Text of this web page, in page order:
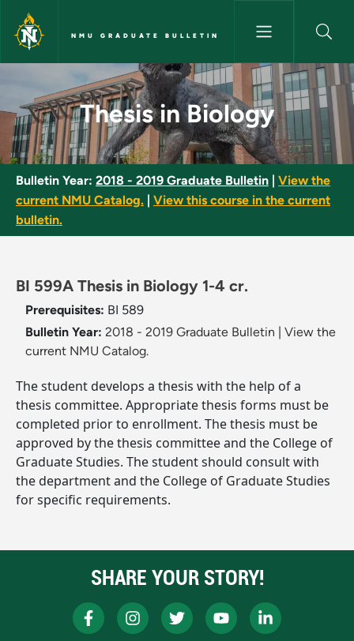
Skip to main content
NMU GRADUATE BULLETIN
Thesis in Biology - NMU
Thesis in Biology
Bulletin Year: 2018 - 2019 Graduate Bulletin
View the
current NMU Catalog.
View this course in the current
bulletin.
BI 599A Thesis in Biology 1-4 cr.
Prerequisites: BI 589
Bulletin Year: 2018 - 2019 Graduate Bulletin
View the
current NMU Catalog.
The student develops a thesis with the help of a
thesis committee. Appropriate thesis forms must be
completed prior to enrollment. The thesis must be
approved by the thesis committee and the College of
Graduate Studies. The student should consult with
the department and the College of Graduate Studies
for specific requirements.
SHARE YOUR STORY!